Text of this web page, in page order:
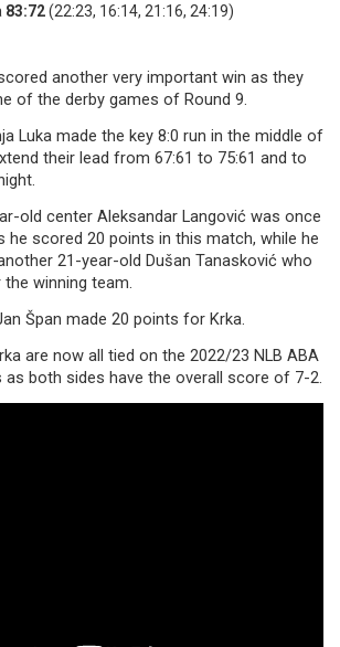
83:72(22:23, 16:14, 21:16, 24:19)
another very important win as they
of the derby games of Round 9.
Luka made the key 8:0 run in the middle of
their lead from 67:61 to 75:61 and to
old center Aleksandar Langović was once
he scored 20 points in this match, while he
21-year-old Dušan Tanasković who
winning team.
Špan made 20 points for Krka.
are now all tied on the 2022/23 NLB ABA
as both sides have the overall score of 7-2.